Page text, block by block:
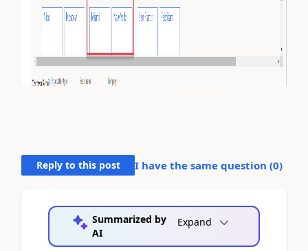
Reply to this post I have the same question (0)
Summarized by
AI
Expand